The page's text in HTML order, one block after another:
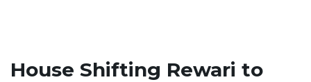
House Shifting Rewari to